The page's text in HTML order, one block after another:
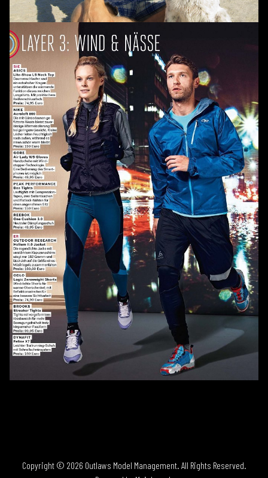
Copyright © 2026 Outlaws Model Management. All Rights Reserved.